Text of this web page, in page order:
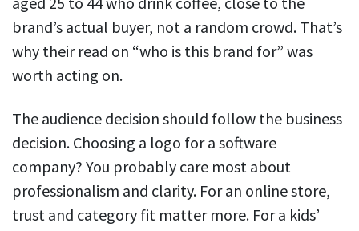
brand’s actual buyer, not a random crowd. That’s
why their read on “who is this brand for” was
worth acting on.
The audience decision should follow the business
decision. Choosing a logo for a software
company? You probably care most about
professionalism and clarity. For an online store,
trust and category fit matter more. For a kids’